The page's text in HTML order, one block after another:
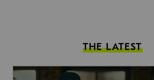
THE LATEST